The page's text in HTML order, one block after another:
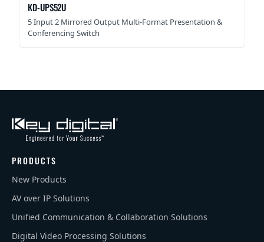
KD-UPS52U
5 Input 2 Mirrored Output Multi-Format Presentation &
Conferencing Switch
PRODUCTS
New Products
AV over IP Solutions
Unified Communication & Collaboration Solutions
Digital Video Processing Solutions